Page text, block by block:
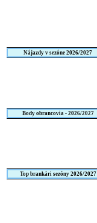
Nájazdy v sezóne 2026/2027
Body obrancovia - 2026/2027
Top brankári sezóny 2026/2027